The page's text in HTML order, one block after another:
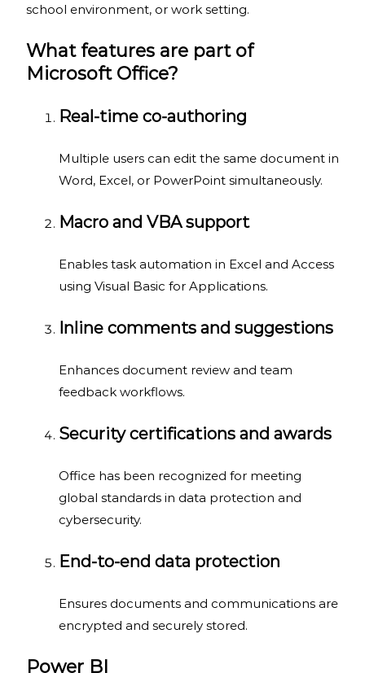
school environment, or work setting.
What features are part of
Microsoft Office?
Real-time co-authoring
Multiple users can edit the same document in
Word, Excel, or PowerPoint simultaneously.
Macro and VBA support
Enables task automation in Excel and Access
using Visual Basic for Applications.
Inline comments and suggestions
Enhances document review and team
feedback workflows.
Security certifications and awards
Office has been recognized for meeting
global standards in data protection and
cybersecurity.
End-to-end data protection
Ensures documents and communications are
encrypted and securely stored.
Power BI